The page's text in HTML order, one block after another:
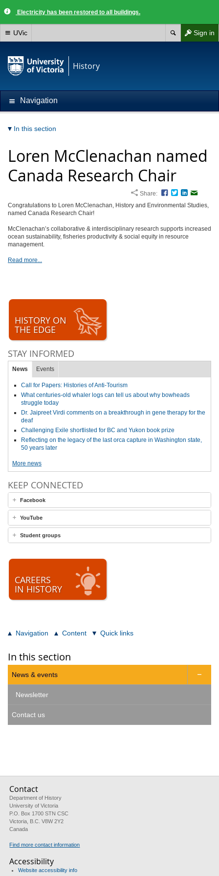
Electricity has been restored to all buildings.
Sign in
UVic
History
Navigation
In this section
Loren McClenachan named
Canada Research Chair
Share: Facebook
TwitterLinkedIn
Congratulations to Loren McClenachan, History and Environmental Studies,
named Canada Research Chair!
McClenachan’s collaborative & interdisciplinary research supports increased
ocean sustainability, fisheries productivity & social equity in resource
management.
Read more...
HISTORY ON
THE EDGE
STAY INFORMED
News Events
Call for Papers: Histories of Anti-Tourism
What centuries-old whaler logs can tell us about why bowheads
struggle today
Dr. Jaipreet Virdi comments on a breakthrough in gene therapy for the
deaf
Challenging Exile shortlisted for BC and Yukon book prize
Reflecting on the legacy of the last orca capture in Washington state,
50 years later
More news
KEEP CONNECTED
Facebook
YouTube
Student groups
CAREERS
IN HISTORY
Navigation Content Quick links
In this section
News & events 
Newsletter
Contact us
Contact
Department of History
University of Victoria
P.O. Box 1700 STN CSC
Victoria, B.C. V8W 2Y2
Canada
Find more contact information
Accessibility
Website accessibility info